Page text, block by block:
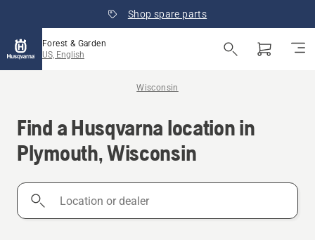
Shop spare parts
Forest & Garden
US, English
Wisconsin
Find a Husqvarna location in
Plymouth, Wisconsin
Location